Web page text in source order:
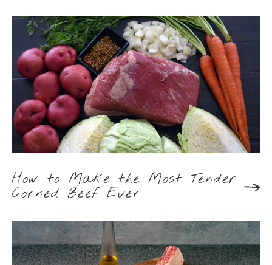
How to Make the Most Tender
Corned Beef Ever